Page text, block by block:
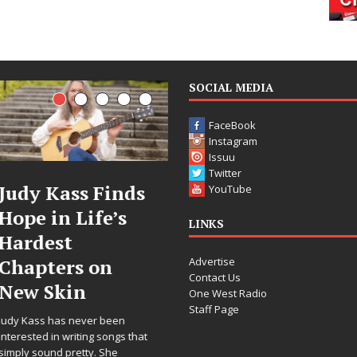
Kass Finds
in Life’s
on
Skin
Kass has never been
in writing songs that
sound pretty. She
DJ Mobetta
Bleu Unveils
Chrome
Chrysalis: A
Fearless New
Chapter in
SOCIAL MEDIA
FaceBook
Instagram
Issuu
Twitter
YouTube
LINKS
Advertise
Contact Us
One West Radio
Staff Page